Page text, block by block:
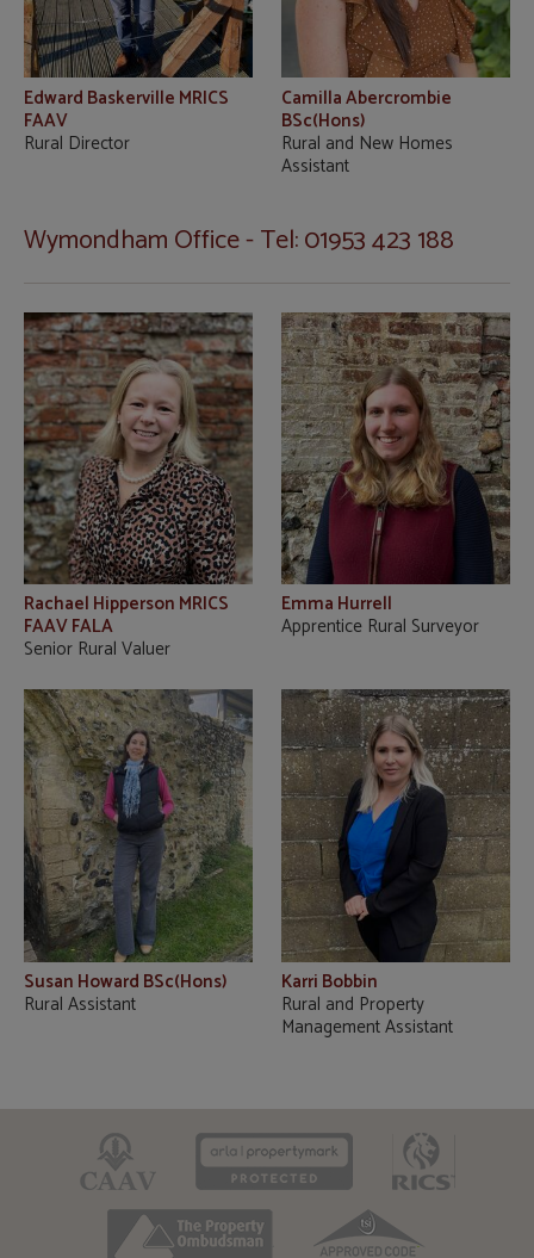
Edward Baskerville MRICS
FAAV
Rural Director
Camilla Abercrombie
BSc(Hons)
Rural and New Homes
Assistant
Wymondham Office - Tel: 01953 423 188
Rachael Hipperson MRICS
FAAV FALA
Senior Rural Valuer
Emma Hurrell
Apprentice Rural Surveyor
Susan Howard BSc(Hons)
Rural Assistant
Karri Bobbin
Rural and Property
Management Assistant
CAAV ARLA
TPO